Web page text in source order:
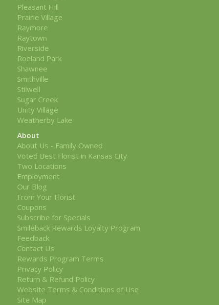
Pleasant Hill
Prairie Village
Raymore
Raytown
Riverside
Roeland Park
Shawnee
Smithville
Stilwell
Sugar Creek
Unity Village
Weatherby Lake
About
About Us - Family Owned
Voted Best Florist in Kansas City
Two Locations
Employment
Our Blog
From Your Florist
Coupons
Subscribe for Specials
Smileback Rewards Loyalty Program
Feedback
Contact Us
Rewards Program Terms
Privacy Policy
Return & Refund Policy
Website Terms & Conditions of Use
Site Map